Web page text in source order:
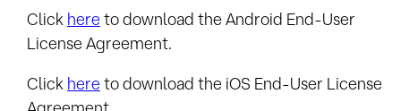
Click here to download the Android End-User
License Agreement.
Click here to download the iOS End-User License